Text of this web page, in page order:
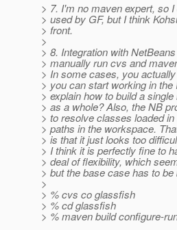
> 7. I'm no maven expert, so
> used by GF, but I think
> front.
>
> 8. Integration with
> manually run cvs and
> In some cases, you
> you can start working in
> explain how to build a
> as a whole? Also, the NB
> to resolve classes loaded
> paths in the workspace.
> is that it just looks too
> I think it is perfectly fine to
> deal of flexibility, which
> but the base case has to
>
> % cvs co glassfish
> % cd glassfish
> % maven build configure-